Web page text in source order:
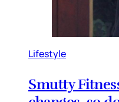
Lifestyle
Smutty